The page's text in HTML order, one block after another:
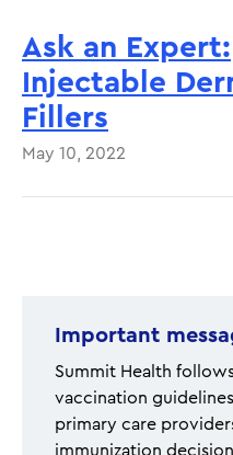
2025
Ask an Expert:
Injectable
Fillers
May 10, 2022
Important
Summit Health
vaccination
primary care
immunization